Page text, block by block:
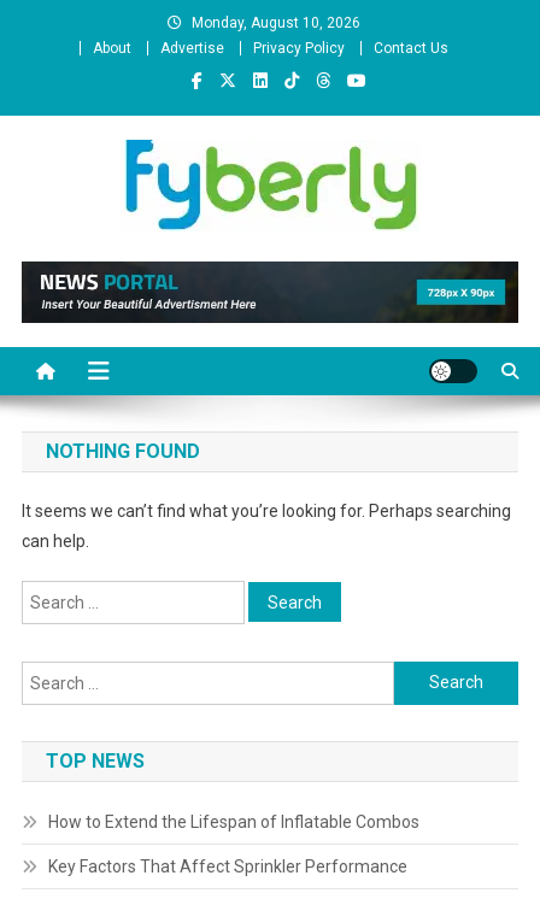
Monday, August 10, 2026
About
Advertise Privacy Policy Contact Us
News Portal
NOTHING FOUND
It seems we can’t find what you’re looking for. Perhaps searching
can help.
Search
for:
Search
for:
TOP NEWS
How to Extend the Lifespan of Inflatable Combos
Key Factors That Affect Sprinkler Performance